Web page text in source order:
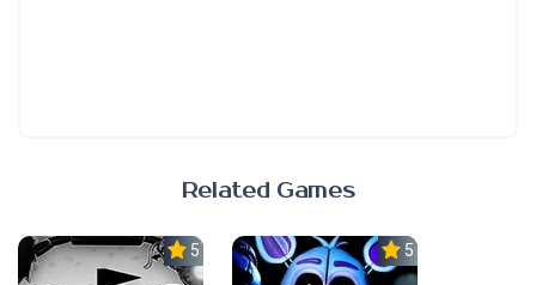
Related Games
5.0 5.0